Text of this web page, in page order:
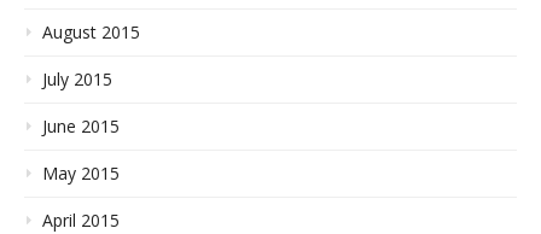
August 2015
July 2015
June 2015
May 2015
April 2015